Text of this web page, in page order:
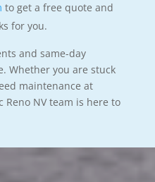
to get a free quote and
for you.
and same-day
Whether you are stuck
maintenance at
NV team is here to